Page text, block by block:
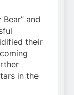
Bear” and
their
in the